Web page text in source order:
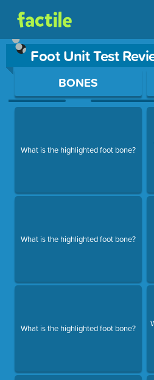
Foot Unit Test
Use arrow keys to move
BONES
What is the highlighted foot bone?
What is the highlighted foot bone?
What is the highlighted foot bone?